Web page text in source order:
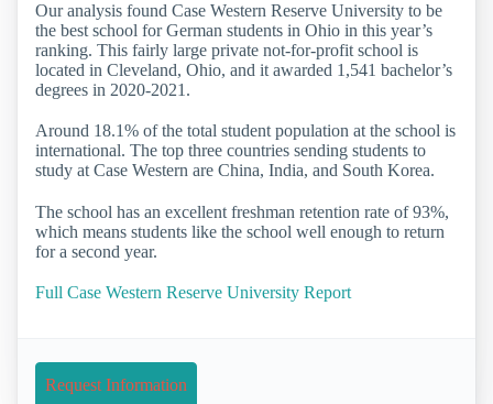
Our analysis found Case Western Reserve University to be
the best school for German students in Ohio in this year’s
ranking. This fairly large private not-for-profit school is
located in Cleveland, Ohio, and it awarded 1,541 bachelor’s
degrees in 2020-2021.
Around 18.1% of the total student population at the school is
international. The top three countries sending students to
study at Case Western are China, India, and South Korea.
The school has an excellent freshman retention rate of 93%,
which means students like the school well enough to return
for a second year.
Full Case Western Reserve University Report
Request Information